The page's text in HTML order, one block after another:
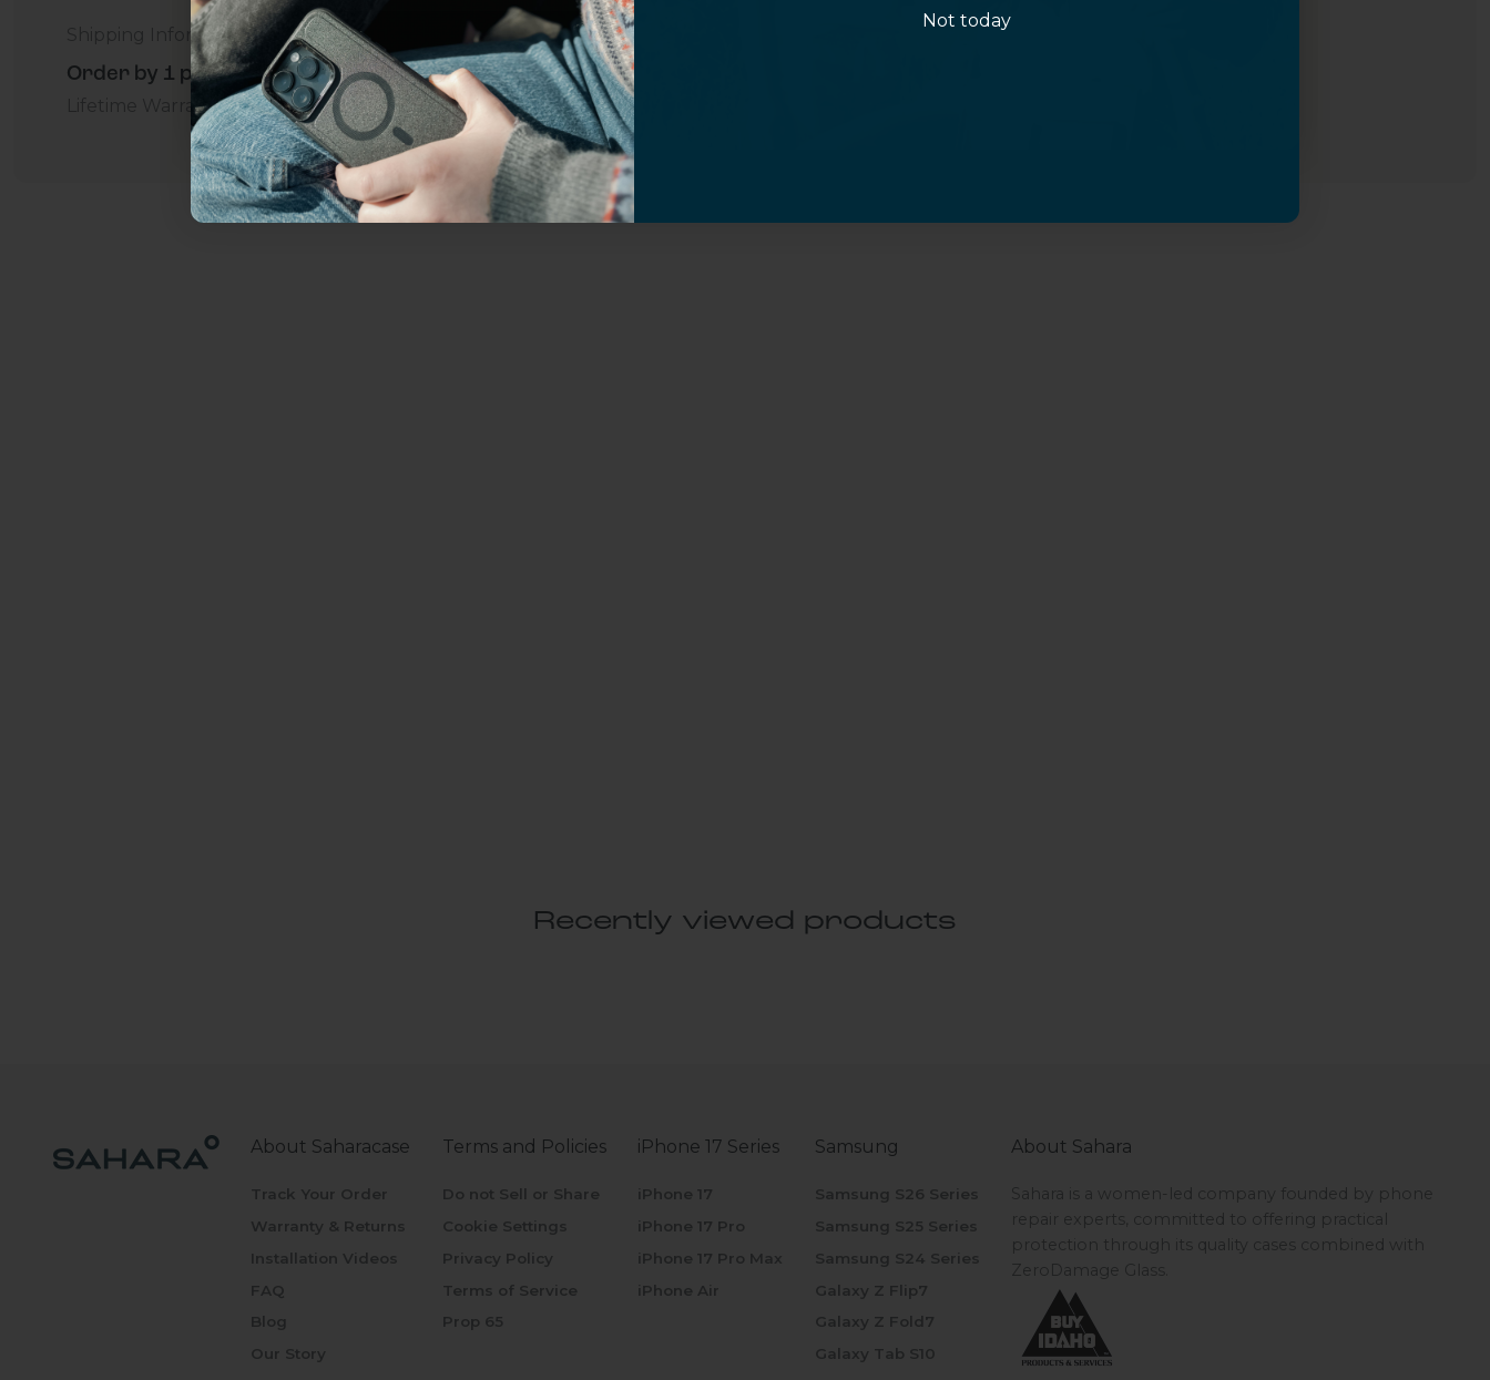
Shipping Information
Order by 1 p.m. Delivers in 2-5 Days - Free
Lifetime Warranty Promise For Business Additional Questions Volume Purchase Inquiry
Recently viewed products
About Saharacase
Track Your Order
Warranty & Returns
Installation Videos
FAQ
Blog
Our Story
Terms and Policies
Do not Sell or Share
Cookie Settings
Privacy Policy
Terms of Service
Prop 65
iPhone 17 Series
iPhone 17
iPhone 17 Pro
iPhone 17 Pro Max
iPhone Air
Samsung
Samsung S26 Series
Samsung S25 Series
Samsung S24 Series
Galaxy Z Flip7
Galaxy Z Fold7
Galaxy Tab S10
About Sahara
Sahara is a women-led company founded by phone
repair experts, committed to offering practical
protection through its quality cases combined with
ZeroDamage Glass.
Not today.
Not today